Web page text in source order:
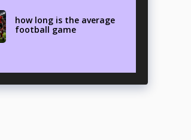
how long is the average
football game